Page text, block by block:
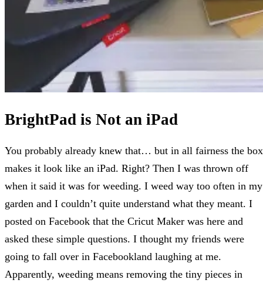
BrightPad is Not an iPad
You probably already knew that… but in all fairness the box
makes it look like an iPad. Right? Then I was thrown off
when it said it was for weeding. I weed way too often in my
garden and I couldn’t quite understand what they meant. I
posted on Facebook that the Cricut Maker was here and
asked these simple questions. I thought my friends were
going to fall over in Facebookland laughing at me.
Apparently, weeding means removing the tiny pieces in